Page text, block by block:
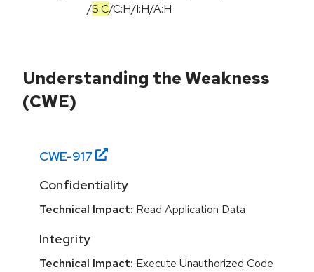
/S:C/C:H/I:H/A:H
Understanding the Weakness
(CWE)
CWE-917
Confidentiality
Technical Impact: Read Application Data
Integrity
Technical Impact: Execute Unauthorized Code